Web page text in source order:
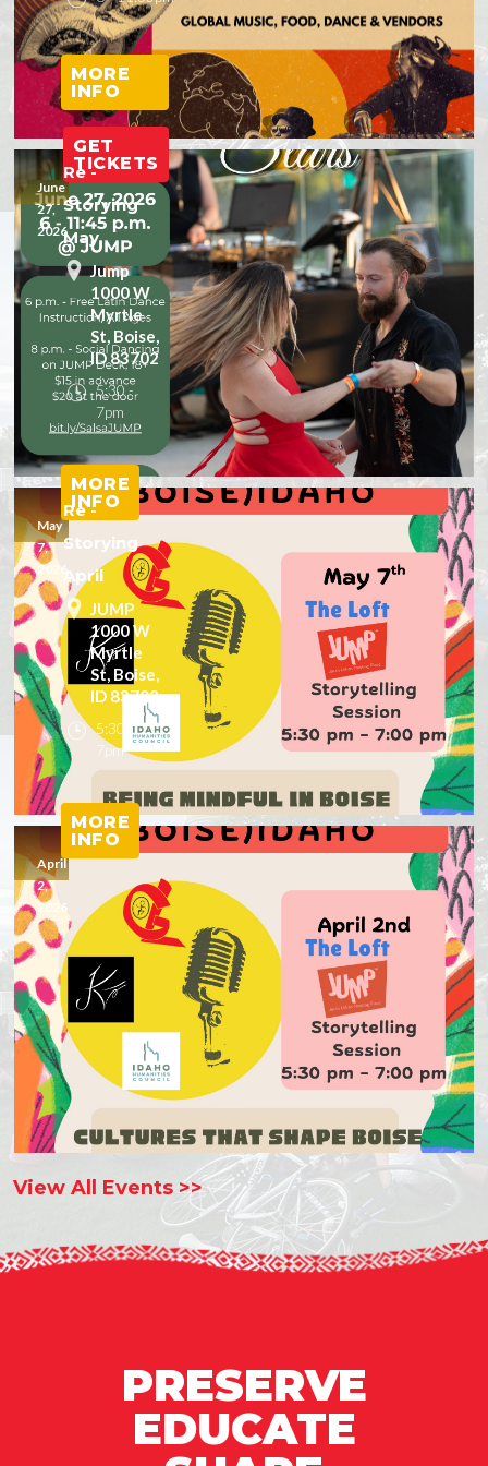
June
27,
2026
MORE
INFO
GET
TICKETS
May
7,
2026
Re -
Storying
May
Jump
1000 W
Myrtle
St, Boise,
ID 83702
5:30 -
7pm
MORE
INFO
April
2,
2026
Re -
Storying
April
JUMP
1000 W
Myrtle
St, Boise,
ID 83702
5:30 -
7pm
MORE
INFO
View All Events >>
PRESERVE
EDUCATE